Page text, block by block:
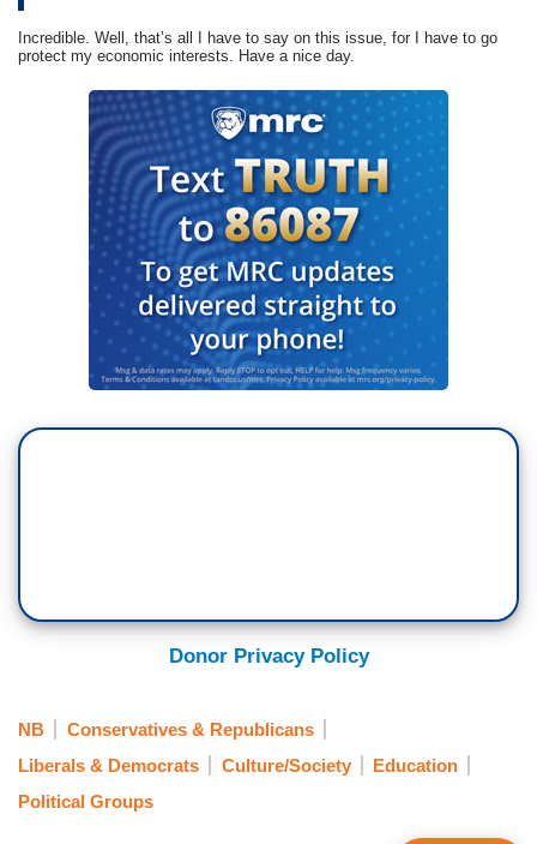
Incredible. Well, that’s all I have to say on this issue, for I have to go
protect my economic interests. Have a nice day.
Donor Privacy Policy
NB
Conservatives & Republicans
Liberals & Democrats
Culture/Society
Education
Political Groups